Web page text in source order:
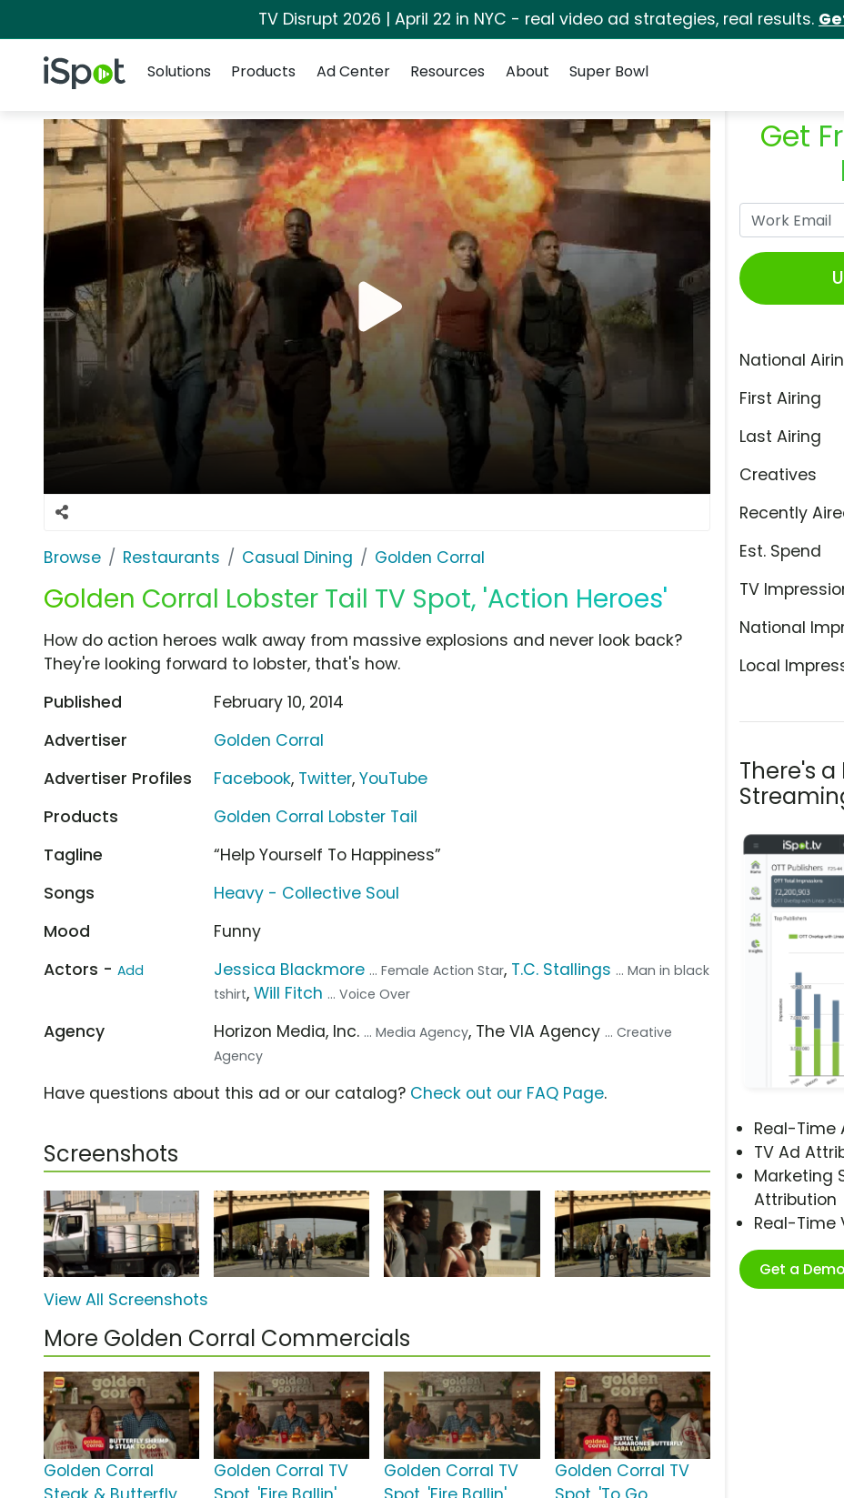
TV Disrupt 2026 | April 22 in NYC - real video ad strategies, real results.
iSpot Logo
Solutions
Products Ad Center Resources About Super Bowl
Browse Restaurants Casual Dining Golden Corral
Golden Corral Lobster Tail TV Spot, 'Action Heroes'
Get
National
First Airing
Last Airing
Creatives
Recently
Est. Spend
TV
National
Local
There's
Real-Time
TV Ad
Marketing
Attribution
Real-Time
Get a
How do action heroes walk away from massive explosions and never look back?
They're looking forward to lobster, that's how.
Published
February 10, 2014
Advertiser
Golden Corral
Advertiser Profiles
Facebook, Twitter,YouTube
Products
Golden Corral Lobster Tail
Tagline
“Help Yourself To Happiness”
Songs
Heavy - Collective Soul
Mood
Funny
Actors - Add Jessica Blackmore ... Female Action Star, T.C. Stallings ... Man in black
tshirt,Will Fitch ... Voice Over
Agency Horizon Media, Inc. ... Media Agency, The VIA Agency ... Creative
Agency
Have questions about this ad or our catalog? Check out our FAQ Page.
Screenshots
View All Screenshots
More Golden Corral Commercials
Golden Corral
Golden Corral TV
Golden Corral TV
Golden Corral TV